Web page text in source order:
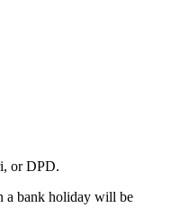
or DPD.
a bank holiday will be